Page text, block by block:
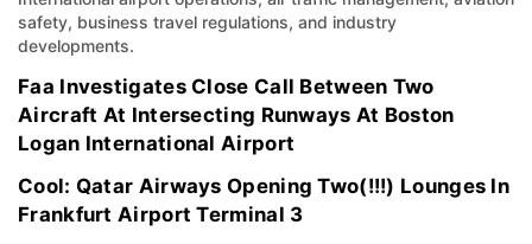
safety, business travel regulations, and industry
developments.
Faa Investigates Close Call Between Two
Aircraft At Intersecting Runways At Boston
Logan International Airport
Cool: Qatar Airways Opening Two(!!!) Lounges In
Frankfurt Airport Terminal 3